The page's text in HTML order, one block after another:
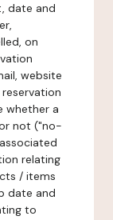
date and
on
website
whether a
not ("no-
relating
/ items
date and
to